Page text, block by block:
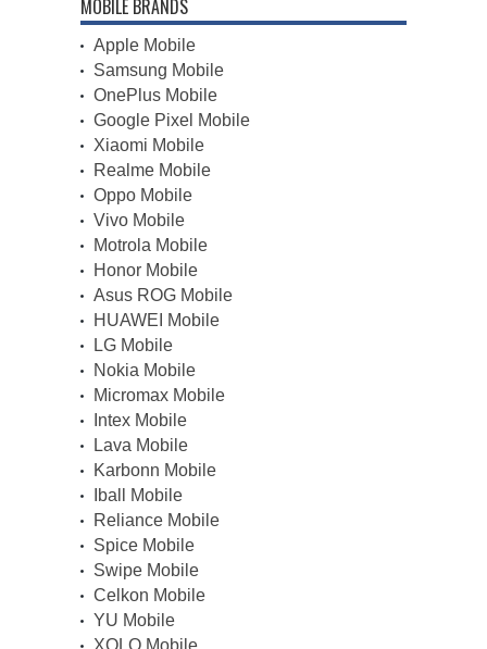
MOBILE BRANDS
Apple Mobile
Samsung Mobile
OnePlus Mobile
Google Pixel Mobile
Xiaomi Mobile
Realme Mobile
Oppo Mobile
Vivo Mobile
Motrola Mobile
Honor Mobile
Asus ROG Mobile
HUAWEI Mobile
LG Mobile
Nokia Mobile
Micromax Mobile
Intex Mobile
Lava Mobile
Karbonn Mobile
Iball Mobile
Reliance Mobile
Spice Mobile
Swipe Mobile
Celkon Mobile
YU Mobile
XOLO Mobile